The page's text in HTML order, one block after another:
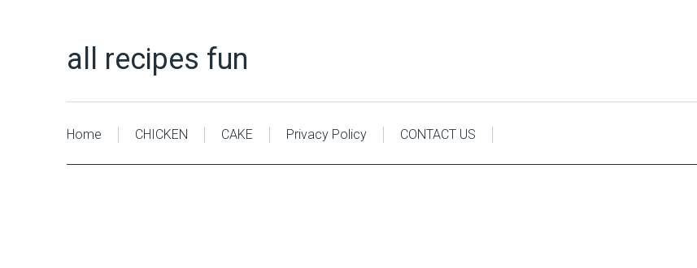
all recipes fun
Home CHICKEN CAKE Privacy Policy CONTACT US